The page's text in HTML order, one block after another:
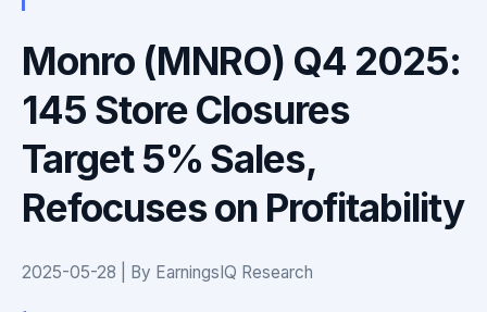
Monro (MNRO) Q4 2025:
145 Store Closures
Target 5% Sales,
Refocuses on Profitability
2025-05-28 | By EarningsIQ Research